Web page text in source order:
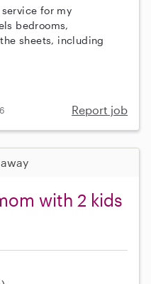
for my
bedrooms,
sheets, including
Report job
with 2 kids